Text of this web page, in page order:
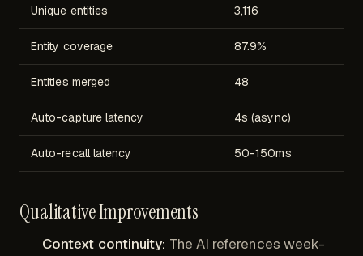
Unique entities 3,116
Entity coverage 87.9%
Entities merged 48
Auto-capture latency 4s (async)
Auto-recall latency 50-150ms
Qualitative Improvements
Context continuity: The AI references week-